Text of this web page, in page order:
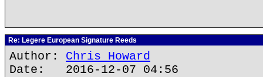
Re: Legere European Signature Reeds
Author: Chris Howard
Date: 2016-12-07 04:56